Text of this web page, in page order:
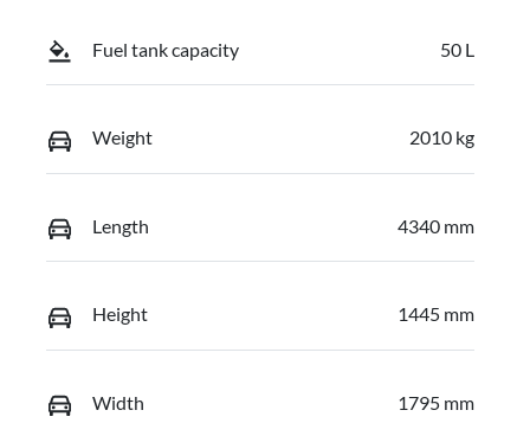
Fuel tank capacity 50 L
Weight 2010 kg
Length 4340 mm
Height 1445 mm
Width 1795 mm